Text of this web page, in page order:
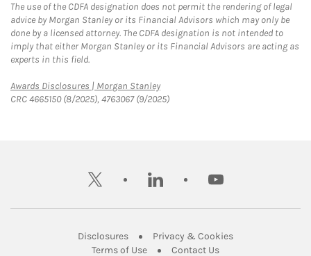
The use of the CDFA designation does not permit the rendering of legal
advice by Morgan Stanley or its Financial Advisors which may only be
done by a licensed attorney. The CDFA designation is not intended to
imply that either Morgan Stanley or its Financial Advisors are acting as
experts in this field.
Awards Disclosures | Morgan StanleyLink Opens in New Tab
CRC 4665150 (8/2025), 4763067 (9/2025)
twitter linkedin youtube
DisclosuresLink Opens in New Tab
Privacy & CookiesLink Opens in
Terms of UseLink Opens in New Tab
Contact UsLink Opens in New